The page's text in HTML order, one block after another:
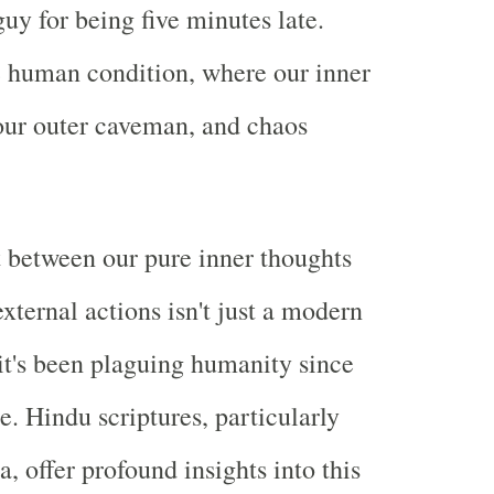
for being five minutes late.
condition, where our inner
outer caveman, and chaos
our pure inner thoughts
actions isn't just a modern
been plaguing humanity since
Hindu scriptures, particularly
offer profound insights into this